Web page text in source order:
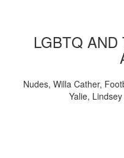
LGBTQ
Nudes, Willa Cather,
Yalie,